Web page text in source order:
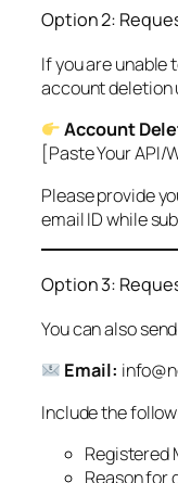
Option 2:
If you are unable
account deletion
Account
[Paste Your API/
Please provide
email ID while
Option 3:
You can also
Email:
Include the
Registered
Reason for